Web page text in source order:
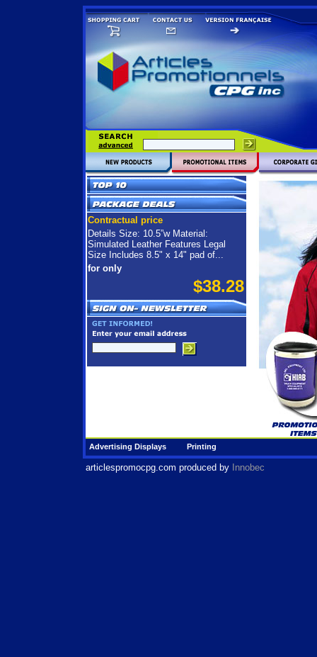
Contractual price
Details Size: 10.5”w Material:
Simulated Leather Features Legal
Size Includes 8.5" x 14" pad of...
for only
$38.28
Advertising Displays Printing
articlespromocpg.com produced by Innobec